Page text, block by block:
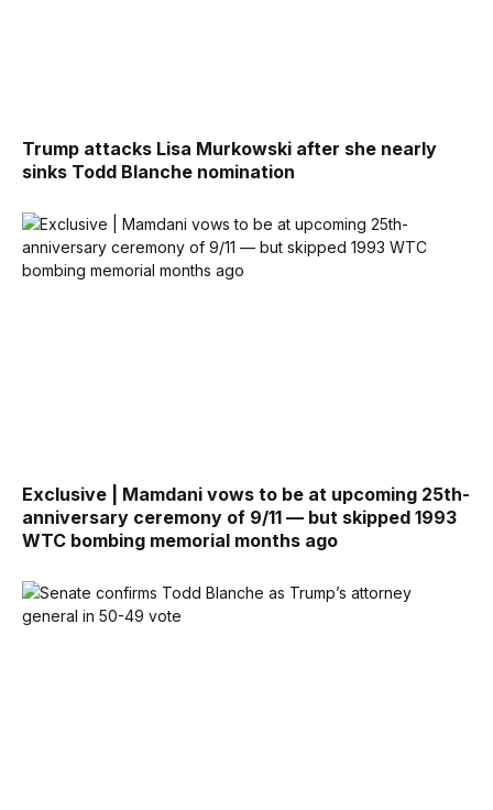
Trump attacks Lisa Murkowski after she nearly
sinks Todd Blanche nomination
Exclusive | Mamdani vows to be at upcoming 25th-
anniversary ceremony of 9/11 — but skipped 1993
WTC bombing memorial months ago